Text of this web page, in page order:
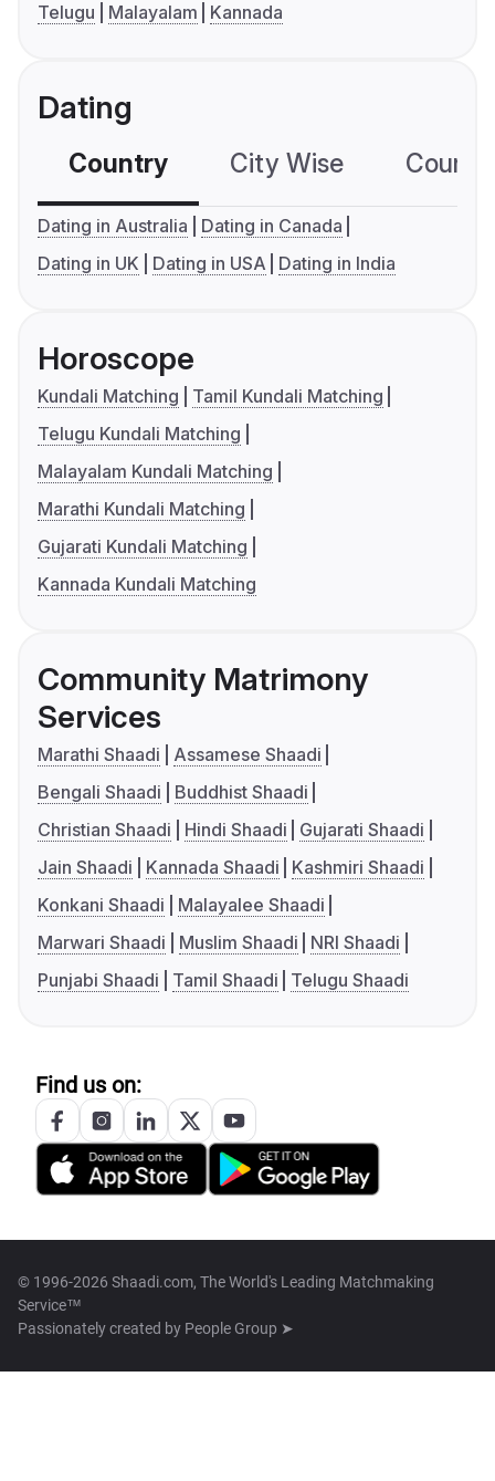
Telugu
Malayalam Kannada
Dating
Country City Wise
Dating in Australia
Dating in Canada
Dating in UK
Dating in USA Dating in India
Horoscope
Kundali Matching
Tamil Kundali Matching
Telugu Kundali Matching
Malayalam Kundali Matching
Marathi Kundali Matching
Gujarati Kundali Matching
Kannada Kundali Matching
Community Matrimony
Services
Marathi Shaadi
Assamese Shaadi
Bengali Shaadi
Buddhist Shaadi
Christian Shaadi
Hindi Shaadi
Gujarati Shaadi
Jain Shaadi
Kannada Shaadi
Kashmiri Shaadi
Konkani Shaadi
Malayalee Shaadi
Marwari Shaadi
Muslim Shaadi
NRI Shaadi
Punjabi Shaadi
Tamil Shaadi Telugu Shaadi
Find us on:
© 1996-2026 Shaadi.com, The World's Leading Matchmaking
Service™
Passionately created by People Group ➤